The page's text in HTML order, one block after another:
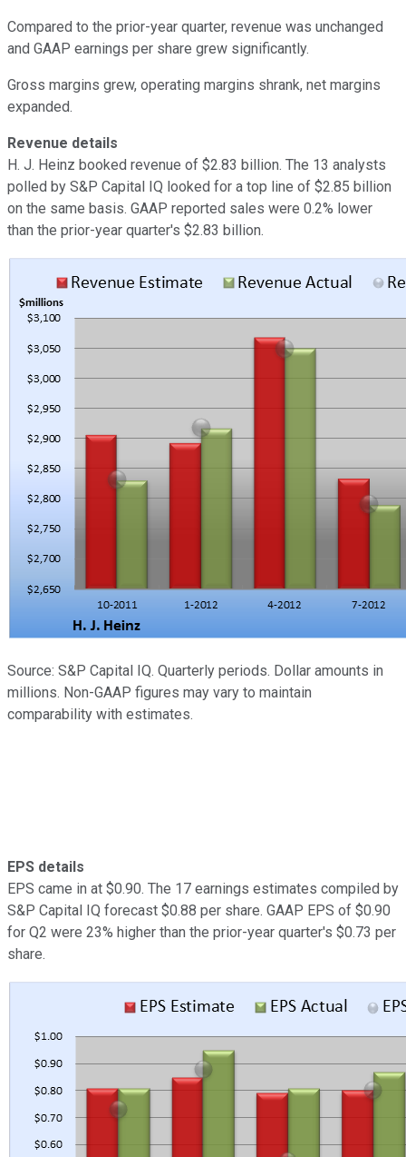
Compared to the prior-year quarter, revenue was unchanged
and GAAP earnings per share grew significantly.
Gross margins grew, operating margins shrank, net margins
expanded.
Revenue details
H. J. Heinz booked revenue of $2.83 billion. The 13 analysts
polled by S&P Capital IQ looked for a top line of $2.85 billion
on the same basis. GAAP reported sales were 0.2% lower
than the prior-year quarter's $2.83 billion.
Source: S&P Capital IQ. Quarterly periods. Dollar amounts in
millions. Non-GAAP figures may vary to maintain
comparability with estimates.
EPS details
EPS came in at $0.90. The 17 earnings estimates compiled by
S&P Capital IQ forecast $0.88 per share. GAAP EPS of $0.90
for Q2 were 23% higher than the prior-year quarter's $0.73 per
share.